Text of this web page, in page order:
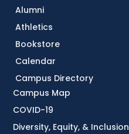
Alumni
Athletics
Bookstore
Calendar
Campus Directory
Campus Map
COVID-19
Diversity, Equity, & Inclusion